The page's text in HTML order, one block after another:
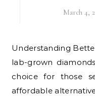
March 4,
Understanding Better Lab-Grown Diamonds Better
lab-grown
choice for those
affordable